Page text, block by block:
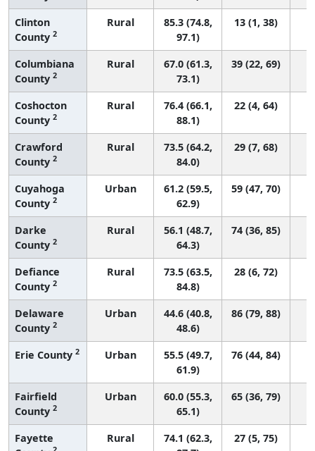
Clinton
County 2
Rural
85.3 (74.8,
97.1)
13 (1, 38)
Columbiana
County 2
Rural
67.0 (61.3,
73.1)
39 (22, 69)
Coshocton
County 2
Rural
76.4 (66.1,
88.1)
22 (4, 64)
Crawford
County 2
Rural
73.5 (64.2,
84.0)
29 (7, 68)
Cuyahoga
County 2
Urban
61.2 (59.5,
62.9)
59 (47, 70)
Darke
County 2
Rural
56.1 (48.7,
64.3)
74 (36, 85)
Defiance
County 2
Rural
73.5 (63.5,
84.8)
28 (6, 72)
Delaware
County 2
Urban
44.6 (40.8,
48.6)
86 (79, 88)
Erie County 2 Urban
55.5 (49.7,
61.9)
76 (44, 84)
Fairfield
County 2
Urban
60.0 (55.3,
65.1)
65 (36, 79)
Fayette
Rural
74.1 (62.3,
27 (5, 75)